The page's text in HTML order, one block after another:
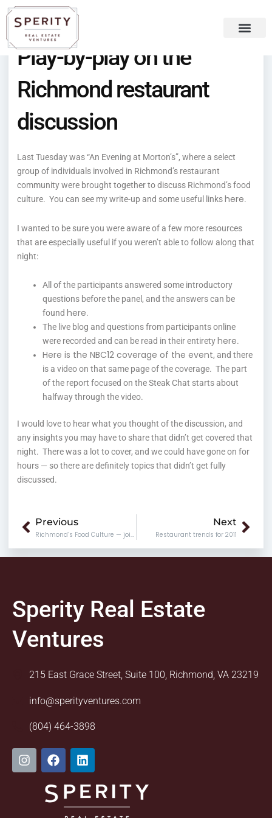
content
Skip
to
content
Play-by-play on the
Richmond restaurant
discussion
Last Tuesday was “An Evening at Morton’s”, where a select
group of individuals involved in Richmond’s restaurant
community were brought together to discuss Richmond’s food
culture. You can see my write-up and some useful linkshere.
I wanted to be sure you were aware of a few more resources
that are especially useful if you weren’t able to follow along that
night:
All of the participants answered some introductory
questions before the panel, and the answers can be
found here.
The live blog and questions from participants online
were recorded and can be read in their entiretyhere.
Here is the NBC12 coverage of the event, and there
is a video on that same page of the coverage. The part
of the report focused on the Steak Chat starts about
halfway through the video.
I would love to hear what you thought of the discussion, and
any insights you may have to share that didn’t get covered that
night. There was a lot to cover, and we could have gone on for
hours — so there are definitely topics that didn’t get fully
discussed.
Prev
Previous Next
Restaurant trends for 2011
Sperity Real Estate
Ventures
215 East Grace Street, Suite 100, Richmond, VA 23219
info@sperityventures.com
(804) 464-3898
I
n
s
F
a
c
e
b
L
i
n
k
e
d